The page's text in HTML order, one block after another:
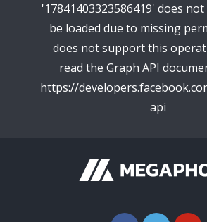
'17841403323586419' does
be loaded due to missing
does not support this
read the Graph API
https://
api